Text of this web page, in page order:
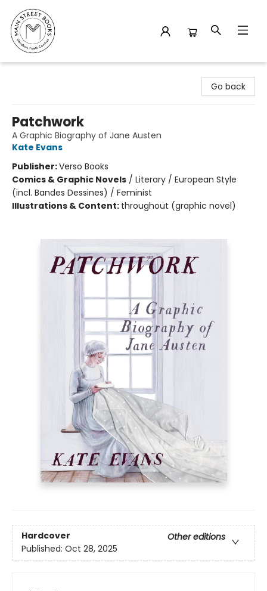
Go back
Patchwork
A Graphic Biography of Jane Austen
Kate Evans
Publisher:Verso Books
Comics & Graphic Novels / Literary / European Style
(incl. Bandes Dessines) / Feminist
Illustrations & Content: throughout (graphic novel)
Hardcover
Other editions
Published: Oct 28, 2025